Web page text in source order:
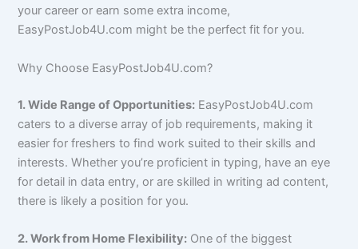
your career or earn some extra income,
EasyPostJob4U.com might be the perfect fit for you.
Why Choose EasyPostJob4U.com?
1. Wide Range of Opportunities: EasyPostJob4U.com
caters to a diverse array of job requirements, making it
easier for freshers to find work suited to their skills and
interests. Whether you’re proficient in typing, have an eye
for detail in data entry, or are skilled in writing ad content,
there is likely a position for you.
2. Work from Home Flexibility: One of the biggest